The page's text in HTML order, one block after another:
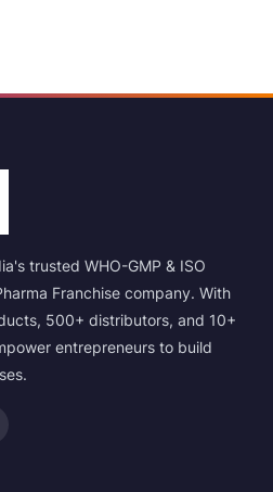
trusted WHO-GMP & ISO
Franchise company. With
500+ distributors, and 10+
entrepreneurs to build